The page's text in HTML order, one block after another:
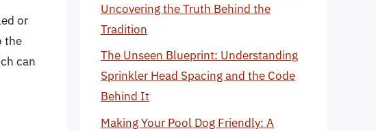
or
the
can
Uncovering the Truth Behind the
Tradition
The Unseen Blueprint: Understanding
Sprinkler Head Spacing and the Code
Behind It
Making Your Pool Dog Friendly: A